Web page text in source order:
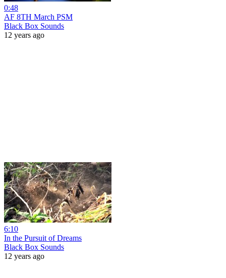
0:48
AF 8TH March PSM
Black Box Sounds
12 years ago
6:10
In the Pursuit of Dreams
Black Box Sounds
12 years ago